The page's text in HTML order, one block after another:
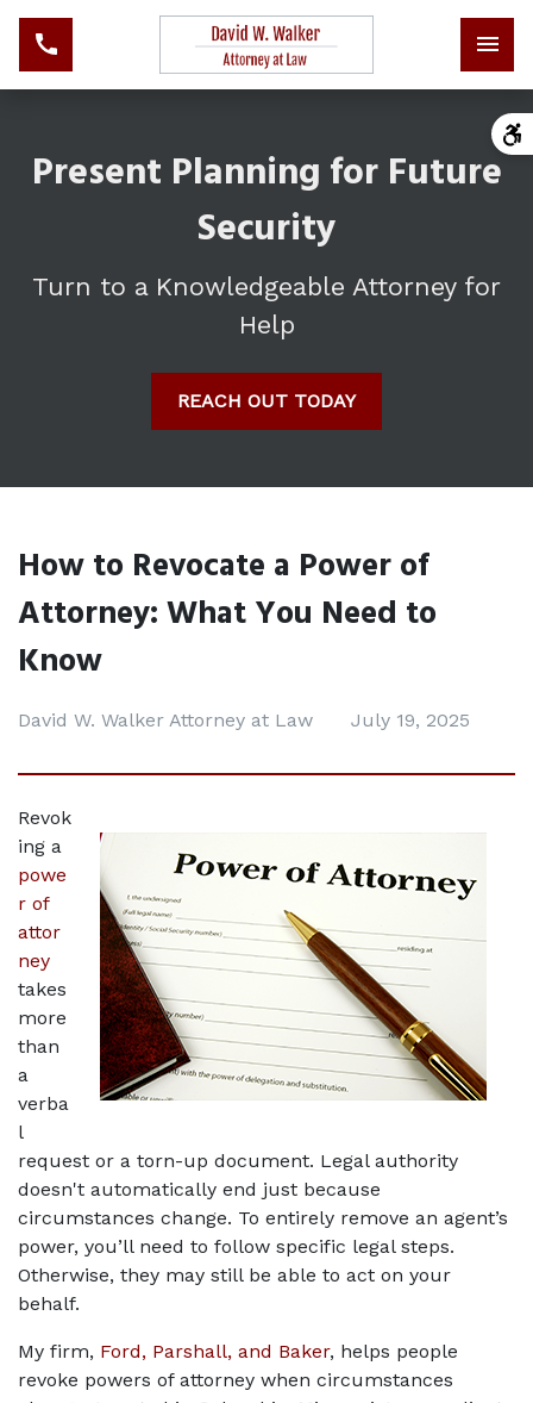
Present Planning for Future
Security
Turn to a Knowledgeable Attorney for
Help
REACH OUT TODAY
How to Revocate a Power of
Attorney: What You Need to
Know
David W. Walker Attorney at Law July 19, 2025
Revok
powe
r of
attor
ney
takes
more
than
a
verba
l
request or a torn-up document. Legal authority
doesn't automatically end just because
circumstances change. To entirely remove an agent’s
power, you’ll need to follow specific legal steps.
Otherwise, they may still be able to act on your
behalf.
My firm, Ford, Parshall, and Baker, helps people
revoke powers of attorney when circumstances